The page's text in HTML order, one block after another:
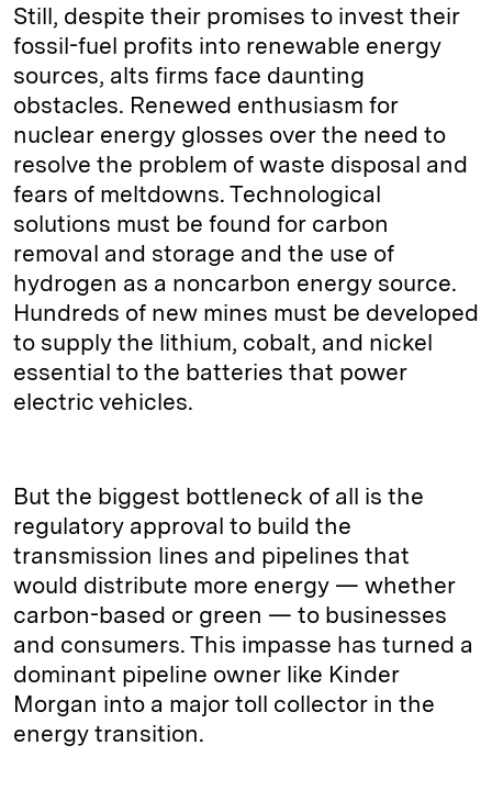
Still, despite their promises to invest their
fossil-fuel profits into renewable energy
sources, alts firms face daunting
obstacles. Renewed enthusiasm for
nuclear energy glosses over the need to
resolve the problem of waste disposal and
fears of meltdowns. Technological
solutions must be found for carbon
removal and storage and the use of
hydrogen as a noncarbon energy source.
Hundreds of new mines must be developed
to supply the lithium, cobalt, and nickel
essential to the batteries that power
electric vehicles.
But the biggest bottleneck of all is the
regulatory approval to build the
transmission lines and pipelines that
would distribute more energy — whether
carbon-based or green — to businesses
and consumers. This impasse has turned a
dominant pipeline owner like Kinder
Morgan into a major toll collector in the
energy transition.